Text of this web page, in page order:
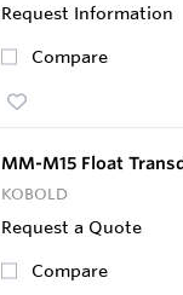
Request Information
Compare
MM-M15 Float
KOBOLD
Request a Quote
Compare